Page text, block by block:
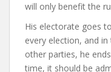
will only benefit the
His electorate goes
every election, and
other parties, he
time, it should be